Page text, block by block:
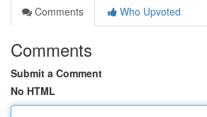
Comments
Who Upvoted
Comments
Submit a Comment
No HTML